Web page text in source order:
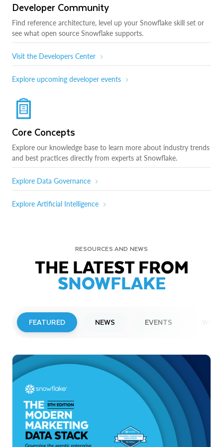
Developer Community
Find reference architecture, level up your Snowflake skill set or
see what open source Snowflake supports.
Visit the Developers Center
Explore upcoming developer events
Core Concepts
Explore our knowledge base to learn more about industry trends
and best practices directly from experts at Snowflake.
Explore Data Governance
Explore Artificial Intelligence
RESOURCES AND NEWS
THE LATEST FROM
SNOWFLAKE
FEATURED NEWS EVENTS
Snowflake to Present at Upcoming
Investor Conferences
Read More